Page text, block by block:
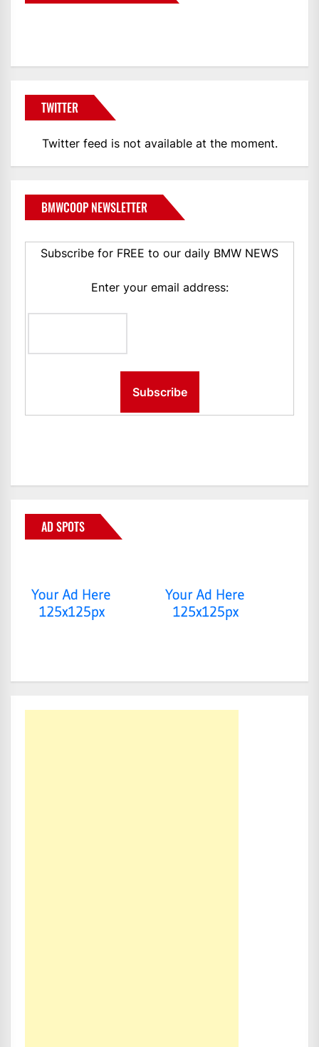
TWITTER
Twitter feed is not available at the moment.
BMWCOOP NEWSLETTER
Subscribe for FREE to our daily BMW NEWS
Enter your email address:
AD SPOTS